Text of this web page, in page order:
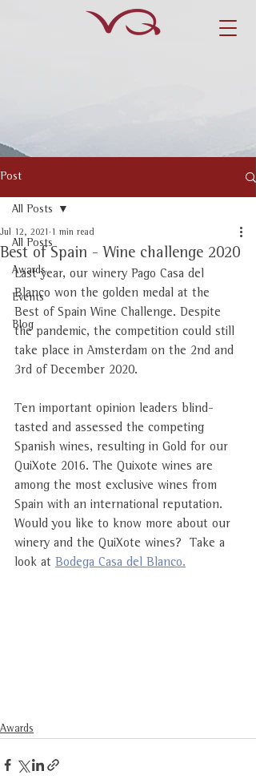
Post
All Posts
Awards
Events
Blog
All Posts
Best of Spain - Wine challenge 2020
Jul 12, 2021 1 min read
Last year, our winery Pago Casa del
Blanco won the golden medal at the
Best of Spain Wine Challenge. Despite
the pandemic, the competition could still
take place in Amsterdam on the 2nd and
3rd of December 2020.
Ten important opinion leaders blind-
tasted and assessed the competing
Spanish wines, resulting in Gold for our
QuiXote 2016. The Quixote wines are
among the most exclusive wines from
Spain with an international reputation.
Would you like to know more about our
winery and the QuiXote wines?
Take a
look at Bodega Casa del Blanco.
Awards